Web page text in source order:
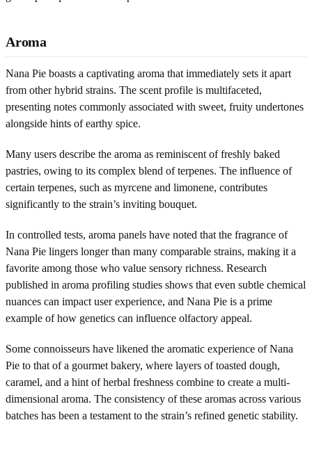
Aroma
Nana Pie boasts a captivating aroma that immediately sets it apart
from other hybrid strains. The scent profile is multifaceted,
presenting notes commonly associated with sweet, fruity undertones
alongside hints of earthy spice.
Many users describe the aroma as reminiscent of freshly baked
pastries, owing to its complex blend of terpenes. The influence of
certain terpenes, such as myrcene and limonene, contributes
significantly to the strain’s inviting bouquet.
In controlled tests, aroma panels have noted that the fragrance of
Nana Pie lingers longer than many comparable strains, making it a
favorite among those who value sensory richness. Research
published in aroma profiling studies shows that even subtle chemical
nuances can impact user experience, and Nana Pie is a prime
example of how genetics can influence olfactory appeal.
Some connoisseurs have likened the aromatic experience of Nana
Pie to that of a gourmet bakery, where layers of toasted dough,
caramel, and a hint of herbal freshness combine to create a multi-
dimensional aroma. The consistency of these aromas across various
batches has been a testament to the strain’s refined genetic stability.